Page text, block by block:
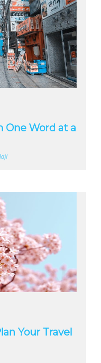
One Word at a
Your Travel